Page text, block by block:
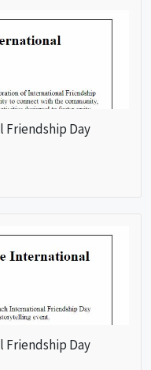
Day
Day